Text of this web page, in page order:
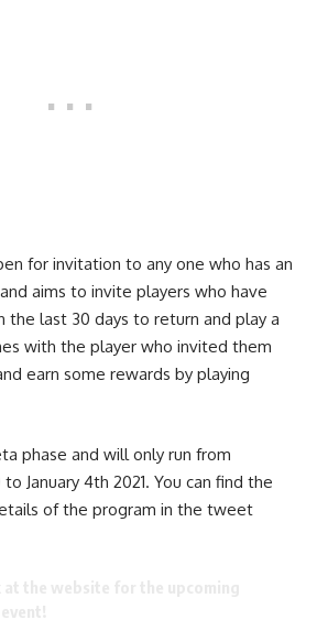
for invitation to any one who has an
aims to invite players who have
the last 30 days to return and play a
with the player who invited them
earn some rewards by playing
phase and will only run from
January 4th 2021. You can find the
of the program in the tweet